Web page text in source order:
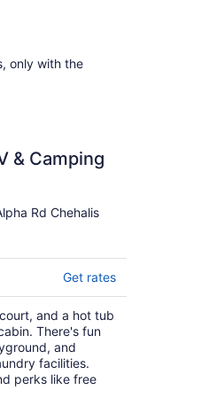
only with the
& Camping
Rd Chehalis
Get rates
and a hot tub
There's fun
and
facilities.
perks like free